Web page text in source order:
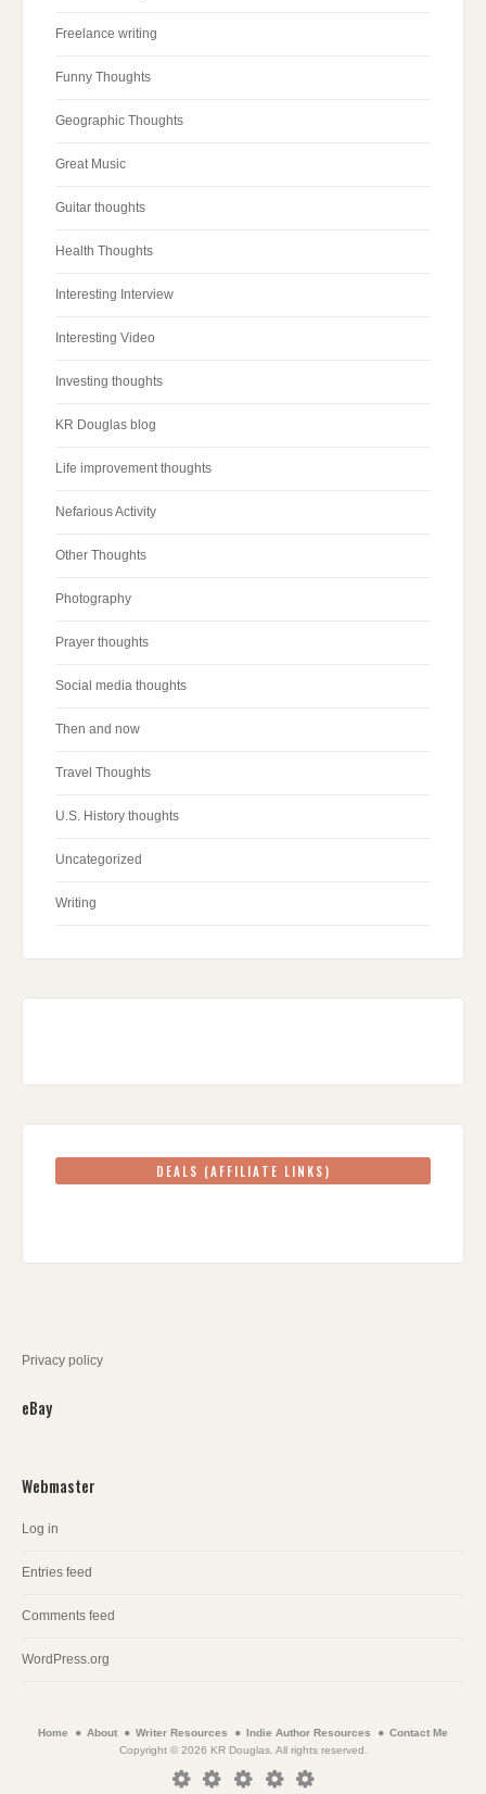
Freelance writing
Funny Thoughts
Geographic Thoughts
Great Music
Guitar thoughts
Health Thoughts
Interesting Interview
Interesting Video
Investing thoughts
KR Douglas blog
Life improvement thoughts
Nefarious Activity
Other Thoughts
Photography
Prayer thoughts
Social media thoughts
Then and now
Travel Thoughts
U.S. History thoughts
Uncategorized
Writing
DEALS (AFFILIATE LINKS)
Privacy policy
eBay
Webmaster
Log in
Entries feed
Comments feed
WordPress.org
Home About Writer Resources Indie Author Resources
Contact Me
Copyright © 2026 KR Douglas. All rights reserved.
HomeAboutWriterIndieContact